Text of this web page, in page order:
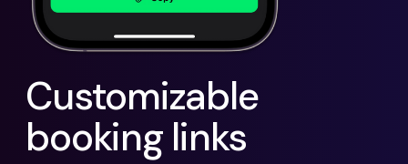
Customizable
booking links